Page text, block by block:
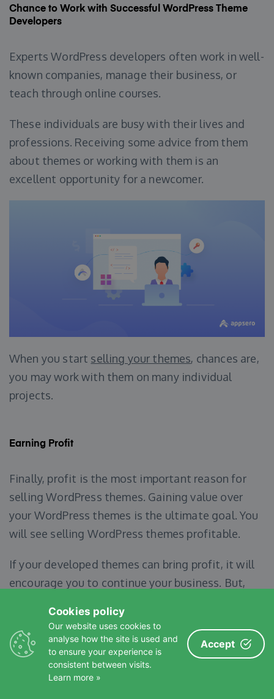
Chance to Work with Successful WordPress Theme
Developers
Experts WordPress developers often work in well-
known companies, manage their business, or
teach through online courses.
These individuals are busy with their lives and
professions. Receiving some advice from them
about themes or working with them is an
excellent opportunity for a newcomer.
When you start selling your themes, chances are,
you may work with them on many individual
projects.
Earning Profit
Finally, profit is the most important reason for
selling WordPress themes. Gaining value over
your WordPress themes is the ultimate goal. You
will see selling WordPress themes profitable.
If your developed themes can bring profit, it will
encourage you to continue your business. But,
earnings. So, you always must have patience and
faith in your capabilities.
Cookies policy
Our website uses cookies to
analyse how the site is used and
to ensure your experience is
consistent between visits.
Learn more »
Accept